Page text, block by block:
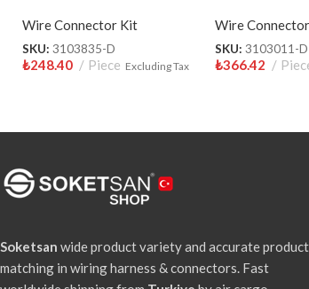
Wire Connector Kit
SKU: 3103835-D
₺248.40 Piece Excluding Tax
Wire
SKU: 3103011-D
₺366.42
Soketsan wide product variety and accurate product
matching in wiring harness & connectors. Fast